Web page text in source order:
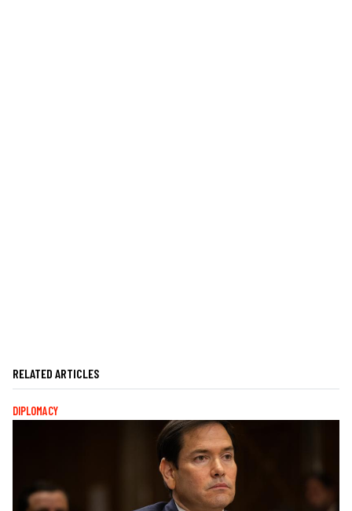
RELATED ARTICLES
DIPLOMACY